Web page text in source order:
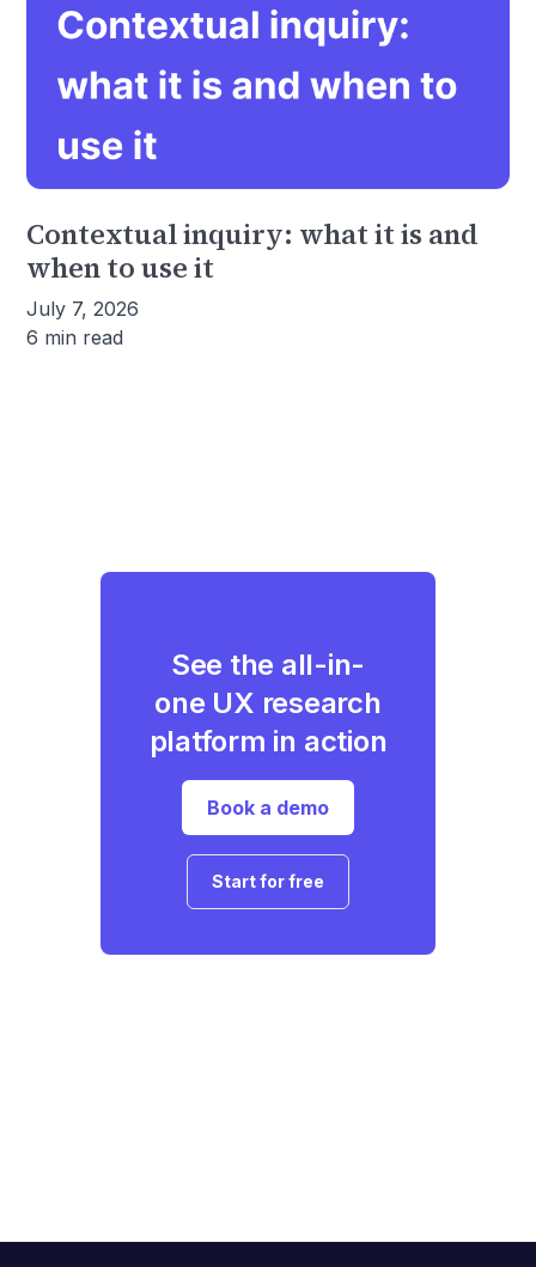
Contextual inquiry: what it is and
when to use it
July 7, 2026
6 min read
See the all-in-
one UX research
platform in action
Book a demo
Start for free